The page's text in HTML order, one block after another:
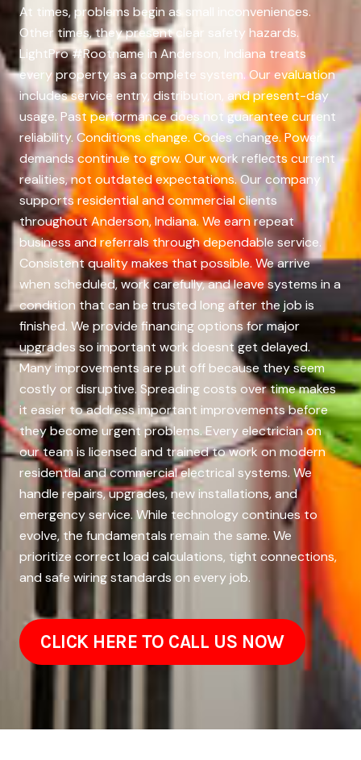
At times, problems begin as small inconveniences.
Other times, they present clear safety hazards.
LightPro #Rootname in Anderson, Indiana treats
every property as a complete system. Our evaluation
includes service entry, distribution, and present-day
usage. Past performance does not guarantee current
reliability. Conditions change. Codes change. Power
demands continue to grow. Our work reflects current
realities, not outdated expectations. Our company
supports residential and commercial clients
throughout Anderson, Indiana. We earn repeat
business and referrals through dependable service.
Consistent quality makes that possible. We arrive
when scheduled, work carefully, and leave systems in a
condition that can be trusted long after the job is
finished. We provide financing options for major
upgrades so important work doesnt get delayed.
Many improvements are put off because they seem
costly or disruptive. Spreading costs over time makes
it easier to address important improvements before
they become urgent problems. Every electrician on
our team is licensed and trained to work on modern
residential and commercial electrical systems. We
handle repairs, upgrades, new installations, and
emergency service. While technology continues to
evolve, the fundamentals remain the same. We
prioritize correct load calculations, tight connections,
and safe wiring standards on every job.
CLICK HERE TO CALL US NOW